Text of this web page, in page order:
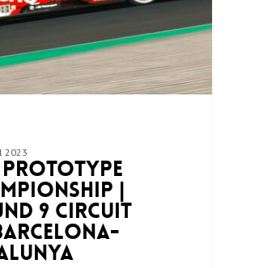
2023
Prototype
|
9 Circuit